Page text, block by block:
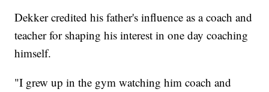
Dekker credited his father's influence as a coach and
teacher for shaping his interest in one day coaching
himself.
"I grew up in the gym watching him coach and